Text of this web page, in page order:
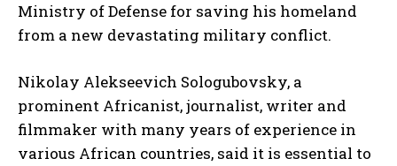
Ministry of Defense for saving his homeland
from a new devastating military conflict.
Nikolay Alekseevich Sologubovsky, a
prominent Africanist, journalist, writer and
filmmaker with many years of experience in
various African countries, said it is essential to